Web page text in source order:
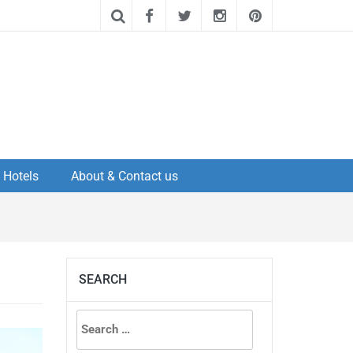
Hotels About & Contact us
SEARCH
Search
for: